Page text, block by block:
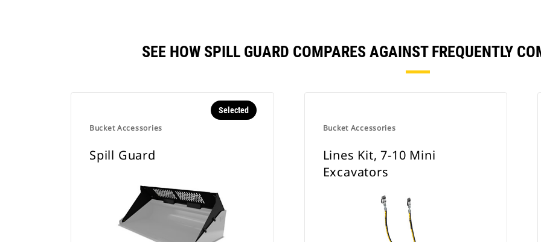
SEE HOW SPILL GUARD COMPARES AGAINST FREQUENTLY
Bucket Accessories
Selected
Spill Guard
Bucket Accessories
Lines Kit, 7-10 Mini
Excavators